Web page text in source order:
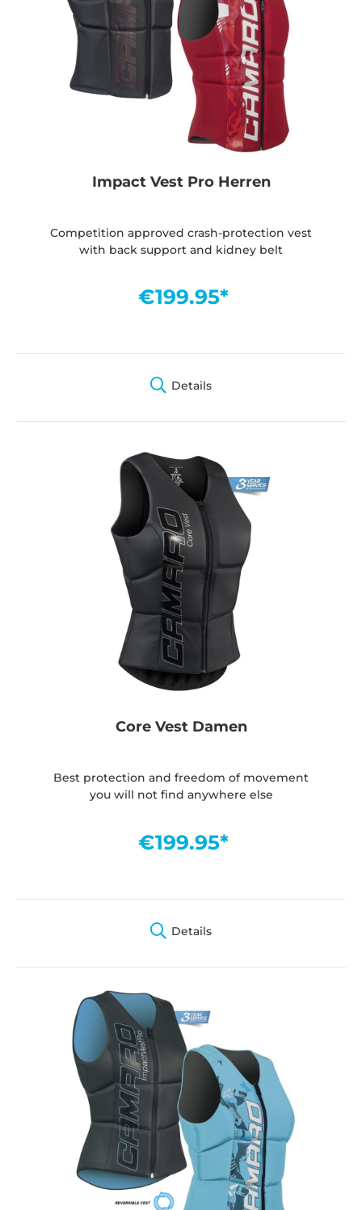
Impact Vest Pro Herren
Competition approved crash-protection vest
with back support and kidney belt
€199.95*
Details
Core Vest Damen
Best protection and freedom of movement
you will not find anywhere else
€199.95*
Details